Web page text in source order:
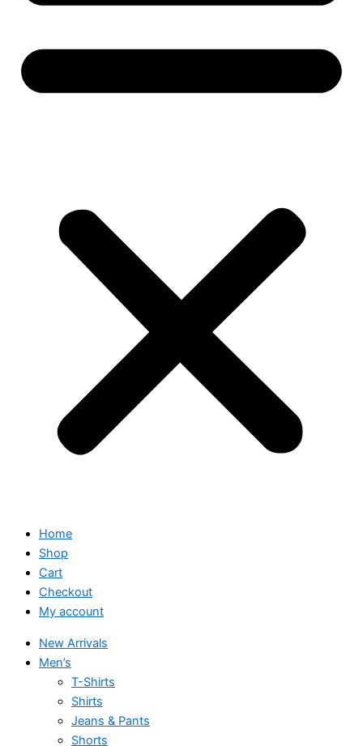
Home
Shop
Cart
Checkout
My account
New Arrivals
Men’s
T-Shirts
Shirts
Jeans & Pants
Shorts